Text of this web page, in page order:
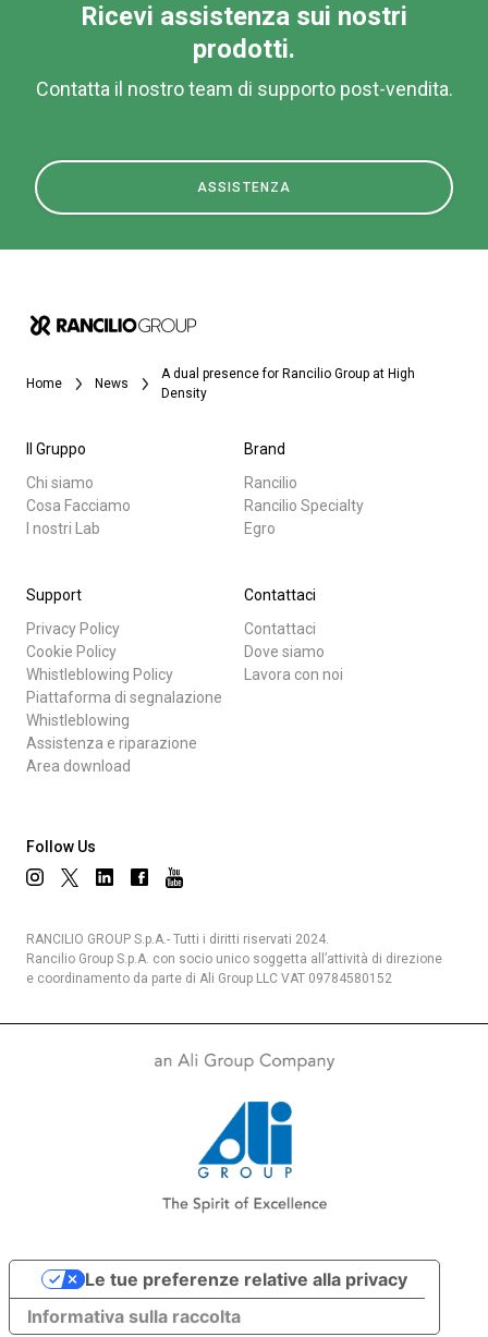
Ricevi assistenza sui nostri
prodotti.
Contatta il nostro team di supporto post-vendita.
ASSISTENZA
Home News
A dual presence for Rancilio Group at High
Density
Il Gruppo
Chi siamo
Cosa Facciamo
I nostri Lab
Brand
Rancilio
Rancilio Specialty
Egro
Support
Privacy Policy
Cookie Policy
Whistleblowing Policy
Piattaforma di segnalazione
Whistleblowing
Assistenza e riparazione
Area download
Contattaci
Contattaci
Dove siamo
Lavora con noi
Follow Us
RANCILIO GROUP S.p.A.- Tutti i diritti riservati 2024.
Rancilio Group S.p.A. con socio unico soggetta all’attività di direzione
e coordinamento da parte di Ali Group LLC VAT 09784580152
Informativa sulla raccolta
Le tue preferenze relative alla privacy